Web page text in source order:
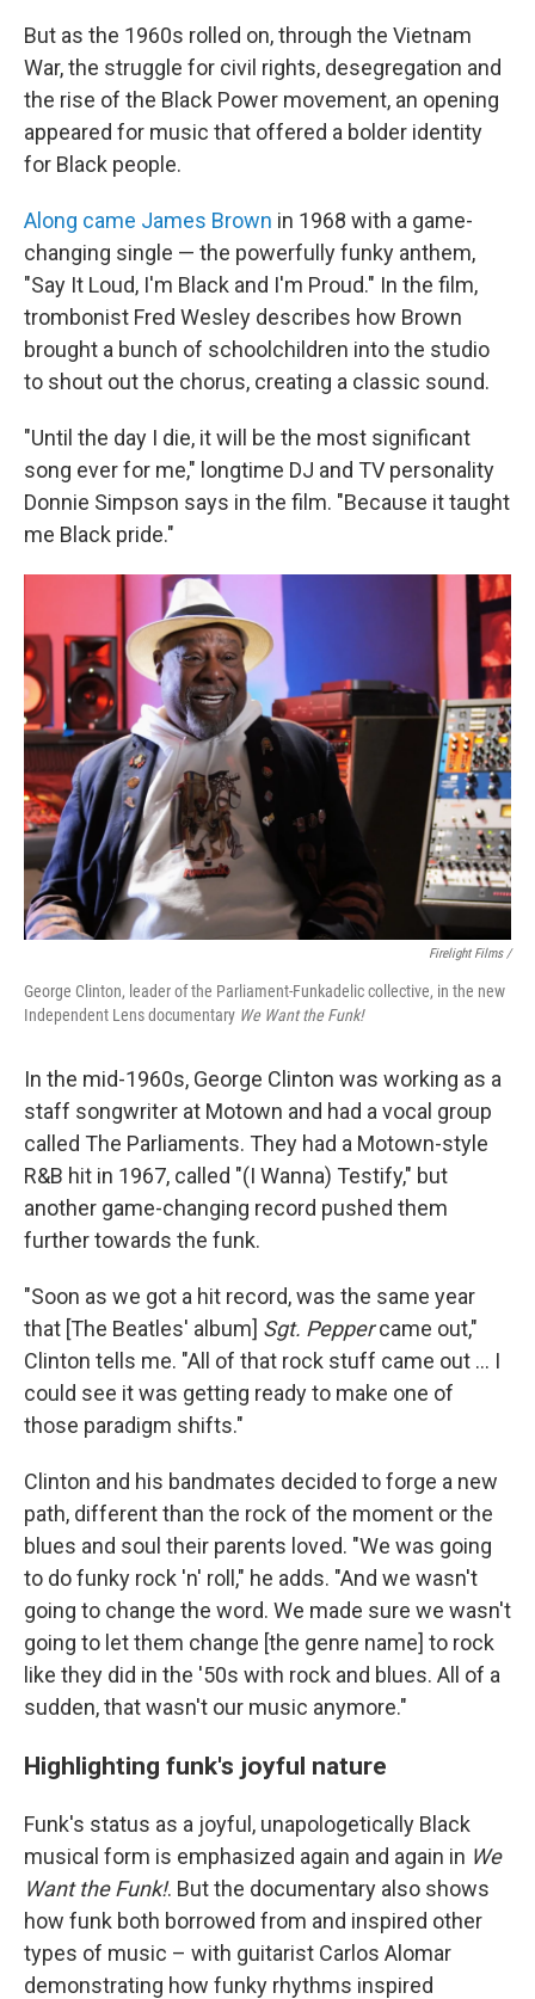
But as the 1960s rolled on, through the Vietnam
War, the struggle for civil rights, desegregation and
the rise of the Black Power movement, an opening
appeared for music that offered a bolder identity
for Black people.
Along came James Brown in 1968 with a game-
changing single — the powerfully funky anthem,
"Say It Loud, I'm Black and I'm Proud." In the film,
trombonist Fred Wesley describes how Brown
brought a bunch of schoolchildren into the studio
to shout out the chorus, creating a classic sound.
"Until the day I die, it will be the most significant
song ever for me," longtime DJ and TV personality
Donnie Simpson says in the film. "Because it taught
me Black pride."
Firelight Films /
George Clinton, leader of the Parliament-Funkadelic collective, in the new
Independent Lens documentary We Want the Funk!
In the mid-1960s, George Clinton was working as a
staff songwriter at Motown and had a vocal group
called The Parliaments. They had a Motown-style
R&B hit in 1967, called "(I Wanna) Testify," but
another game-changing record pushed them
further towards the funk.
"Soon as we got a hit record, was the same year
that [The Beatles' album] Sgt. Peppercame out,"
Clinton tells me. "All of that rock stuff came out … I
could see it was getting ready to make one of
those paradigm shifts."
Clinton and his bandmates decided to forge a new
path, different than the rock of the moment or the
blues and soul their parents loved. "We was going
to do funky rock 'n' roll," he adds. "And we wasn't
going to change the word. We made sure we wasn't
going to let them change [the genre name] to rock
like they did in the '50s with rock and blues. All of a
sudden, that wasn't our music anymore."
Highlighting funk's joyful nature
Funk's status as a joyful, unapologetically Black
musical form is emphasized again and again in We
Want the Funk!. But the documentary also shows
how funk both borrowed from and inspired other
types of music – with guitarist Carlos Alomar
demonstrating how funky rhythms inspired